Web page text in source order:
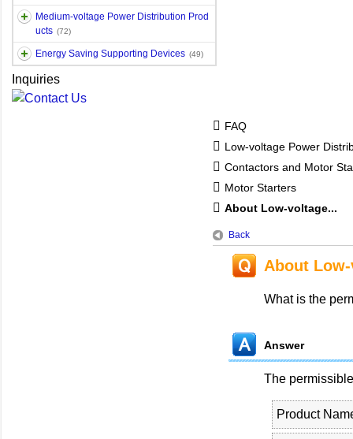
Medium-voltage Power Distribution Prod
ucts (72)
Energy Saving Supporting Devices (49)
Inquiries
FAQ
Low-voltage Power
Contactors and Motor
Motor Starters
About Low-voltage...
Back
About
What is the
Answer
The
Product